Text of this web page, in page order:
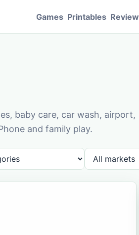
Games Printables Review
baby care, car wash, airport,
and family play.